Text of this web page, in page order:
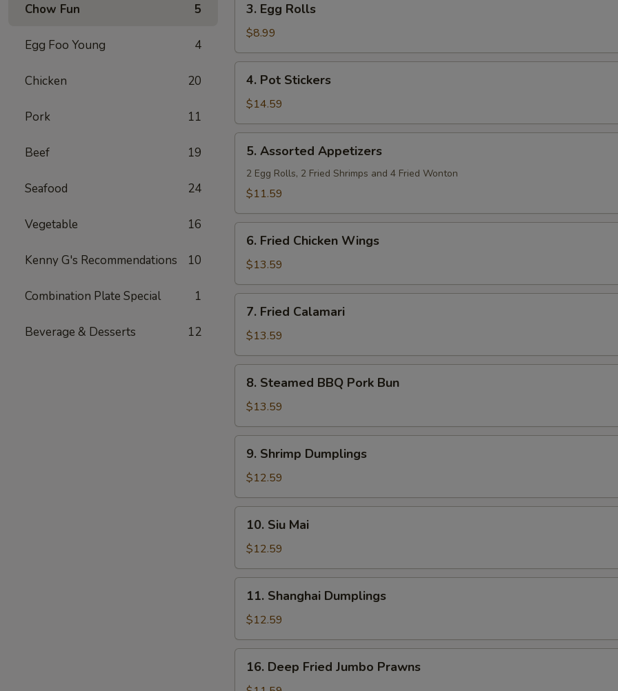
Chow Fun 5
Egg Foo Young 4
Chicken 20
Pork 11
Beef 19
Seafood 24
Vegetable 16
Kenny G's Recommendations 10
Combination Plate Special 1
Beverage & Desserts 12
Egg
Rolls
3. Egg Rolls
$8.99
Pot
Stickers
4. Pot Stickers
$14.59
Assorted
Appetizers
5. Assorted Appetizers
2 Egg Rolls, 2 Fried Shrimps and 4 Fried Wonton
$11.59
Fried
Chicken
Wings
6. Fried Chicken Wings
$13.59
Fried
Calamari
7. Fried Calamari
$13.59
Steamed
BBQ
Pork
Bun
8. Steamed BBQ Pork Bun
$13.59
Shrimp
Dumplings
9. Shrimp Dumplings
$12.59
Siu
Mai
10. Siu Mai
$12.59
Shanghai
Dumplings
11. Shanghai Dumplings
$12.59
Deep
16. Deep Fried Jumbo Prawns